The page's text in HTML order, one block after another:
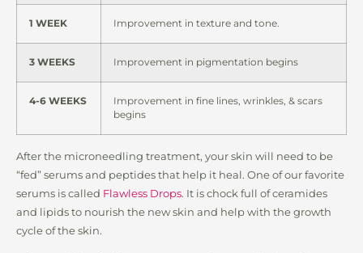
1 WEEK Improvement in texture and tone.
3 WEEKS Improvement in pigmentation begins
4-6 WEEKS
Improvement in fine lines, wrinkles, & scars
begins
After the microneedling treatment, your skin will need to be
“fed” serums and peptides that help it heal. One of our favorite
serums is called Flawless Drops. It is chock full of ceramides
and lipids to nourish the new skin and help with the growth
cycle of the skin.